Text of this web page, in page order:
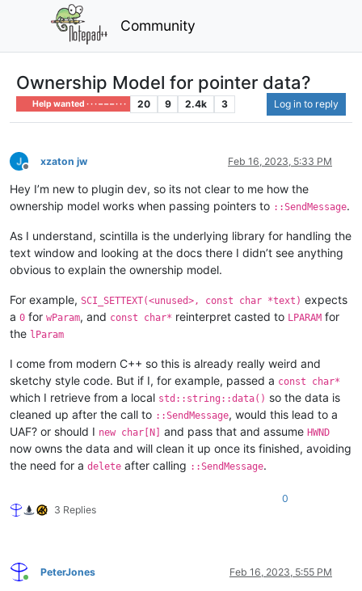
Community
Ownership Model for pointer data?
Help wanted · · · – – – · · · 20 9 2.4k 3 Log in to reply
Offline
xzaton jw Feb 16, 2023, 5:33 PM
Hey I’m new to plugin dev, so its not clear to me how the
ownership model works when passing pointers to ::SendMessage.
As I understand, scintilla is the underlying library for handling the
text window and looking at the docs there I didn’t see anything
obvious to explain the ownership model.
For example, SCI_SETTEXT(<unused>, const char *text) expects
a 0 for wParam, and const char* reinterpret casted to LPARAM for
the lParam
I come from modern C++ so this is already really weird and
sketchy style code. But if I, for example, passed a const char*
which I retrieve from a local std::string::data() so the data is
cleaned up after the call to ::SendMessage, would this lead to a
UAF? or should I new char[N] and pass that and assume HWND
now owns the data and will clean it up once its finished, avoiding
the need for a delete after calling ::SendMessage.
3 Replies
0
Online
PeterJones Feb 16, 2023, 5:55 PM